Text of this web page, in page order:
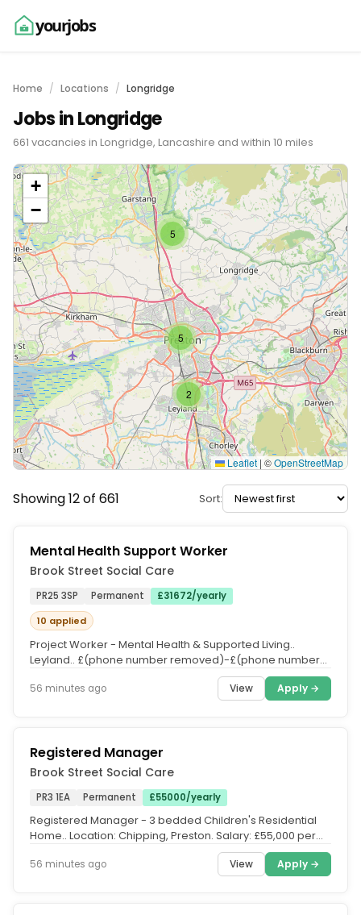
yourjobs
Home Locations Longridge
Jobs in Longridge
661 vacancies in Longridge, Lancashire and within 10 miles
5
5
2
+
−
Leaflet | ©OpenStreetMap
Showing 12 of 661 Sort:
Mental Health Support Worker
Brook Street Social Care
PR25 3SP Permanent
£31672/yearly
10 applied
Project Worker - Mental Health & Supported Living..
Leyland.. £(phone number removed)-£(phone number
56 minutes ago View Apply →
Registered Manager
Brook Street Social Care
PR3 1EA Permanent £55000/yearly
Registered Manager - 3 bedded Children's Residential
Home.. Location: Chipping, Preston. Salary: £55,000 per
56 minutes ago View Apply →